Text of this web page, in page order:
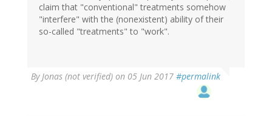
claim that "conventional" treatments somehow
"interfere" with the (nonexistent) ability of their
so-called "treatments" to "work".
ByJonas (not verified) on 05 Jun 2017 #permalink